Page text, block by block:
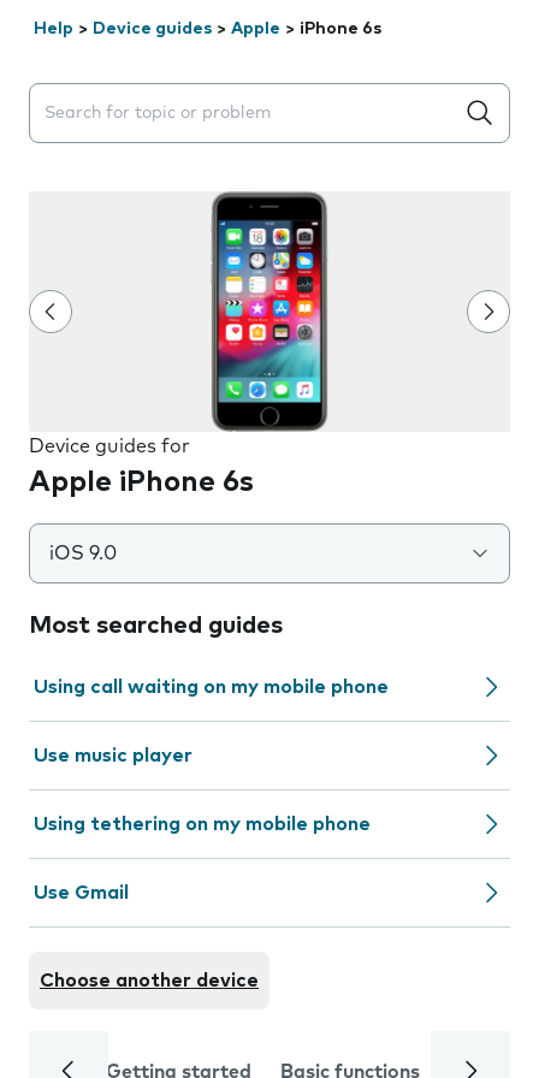
Help > Device guides > Apple > iPhone 6s
Search suggestions will appear below the field as you
Device guides for
Apple iPhone 6s
iOS 9.0
Most searched guides
Using call waiting on my mobile phone
Use music player
Using tethering on my mobile phone
Use Gmail
Choose another device
Getting started Basic functions Calls